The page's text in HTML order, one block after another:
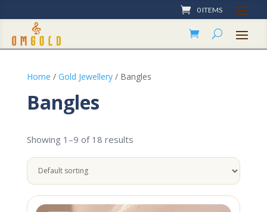
0 ITEMS
Home / Gold Jewellery/ Bangles
Bangles
Showing 1–9 of 18 results